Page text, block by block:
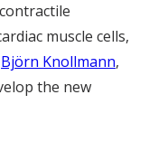
muscle cells,
Björn Knollmann,
the new